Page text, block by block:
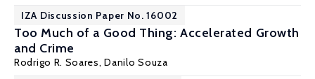
IZA Discussion Paper No. 16002
Too Much of a Good Thing: Accelerated Growth
and Crime
Rodrigo R. Soares,Danilo Souza